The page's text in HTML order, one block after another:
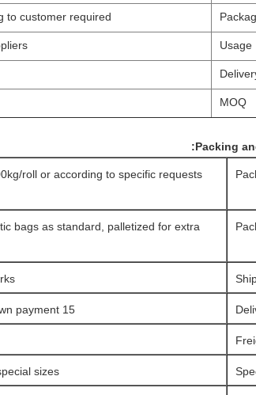
to customer required
Usage
MOQ
Packing
roll or according to specific requests
bags as standard, palletized for extra
15 days since receipt of PO and down payment
sizes